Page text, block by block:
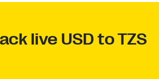
live USD to TZS